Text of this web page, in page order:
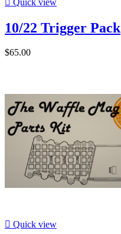
10/22 Trigger Pack
$65.00
 Quick view